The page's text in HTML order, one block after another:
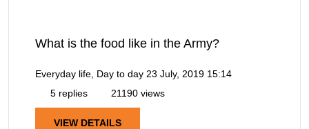
What is the food like in the Army?
Everyday life, Day to day 23 July, 2019 15:14
5 replies
21190 views
VIEW DETAILS